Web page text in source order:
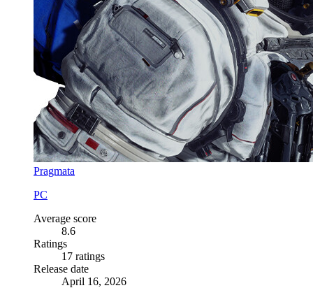
Pragmata
PC
Average score
8.6
Ratings
17 ratings
Release date
April 16, 2026